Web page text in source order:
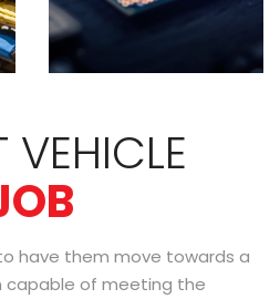
VEHICLE
have them move towards a
capable of meeting the